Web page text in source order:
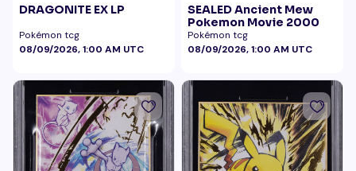
DRAGONITE EX LP
Pokémon tcg
08/09/2026, 1:00 AM UTC
SEALED Ancient Mew
Pokemon Movie 2000
Pokémon tcg
08/09/2026, 1:00 AM UTC